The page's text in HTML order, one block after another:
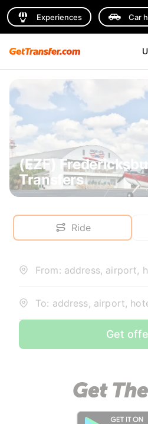
Experiences Car
(EZF)
Transfers
Ride
From: address, airport,
To: address, airport,
Get